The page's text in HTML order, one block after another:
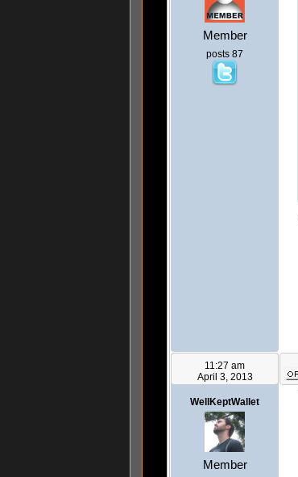
Member
posts 87
11:27 am
April 3, 2013
WellKeptWallet
Member